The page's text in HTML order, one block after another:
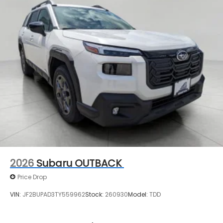
2026 Subaru OUTBACK
Price Drop
VIN: JF2BUPAD3TY559962Stock: 260930Model: TDD